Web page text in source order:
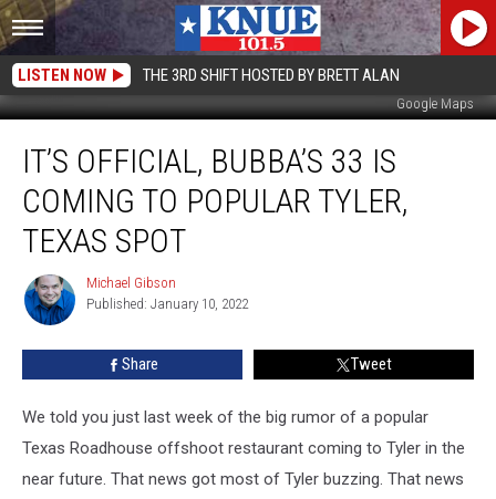
LISTEN NOW THE 3RD SHIFT HOSTED BY BRETT ALAN
Google Maps
Official,
Bubba’s
Coming
Popular
Tyler,
Texas
IT’S OFFICIAL, BUBBA’S 33 IS
COMING TO POPULAR TYLER,
TEXAS SPOT
Michael
Gibson
Michael Gibson
Published: January 10, 2022
Share Tweet
We told you just last week of the big rumor of a popular
Texas Roadhouse offshoot restaurant coming to Tyler in the
near future. That news got most of Tyler buzzing. That news